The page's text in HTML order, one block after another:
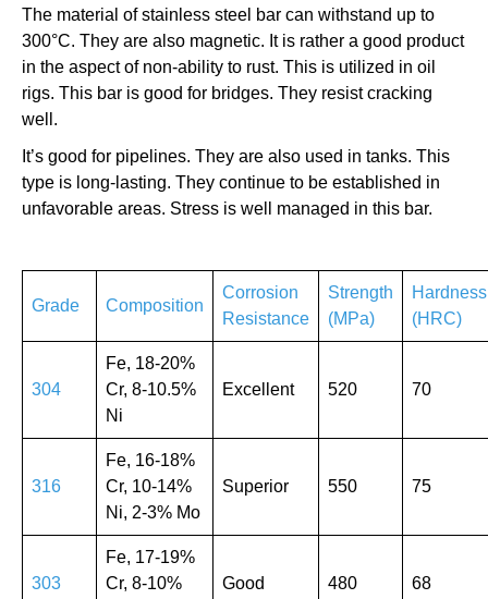
The material of stainless steel bar can withstand up to
300°C. They are also magnetic. It is rather a good product
in the aspect of non-ability to rust. This is utilized in oil
rigs. This bar is good for bridges. They resist cracking
well.
It’s good for pipelines. They are also used in tanks. This
type is long-lasting. They continue to be established in
unfavorable areas. Stress is well managed in this bar.
Grade Composition
Corrosion
Resistance
Strength
(MPa)
Hardness
(HRC)
304
Fe, 18-20%
Cr, 8-10.5%
Ni
Excellent 520 70
316
Fe, 16-18%
Cr, 10-14%
Ni, 2-3% Mo
Superior 550 75
303
Fe, 17-19%
Cr, 8-10%
Good 480 68